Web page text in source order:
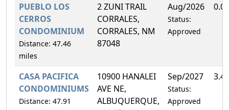
PUEBLO LOS
CERROS
CONDOMINIUM
Distance: 47.46
miles
2 ZUNI TRAIL
CORRALES,
CORRALES, NM
87048
Aug/2026
Status:
Approved
CASA PACIFICA
CONDOMINIUMS
Distance: 47.91
10900 HANALEI
AVE NE,
ALBUQUERQUE,
Sep/2027
Status:
Approved